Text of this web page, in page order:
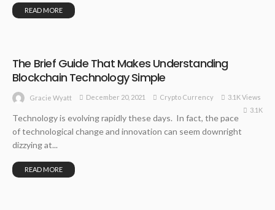
READ MORE
The Brief Guide That Makes Understanding
Blockchain Technology Simple
Gracie Wyatt December 20, 2021 Crypto Currency
3.1K Views
3.1K
Technology is evolving rapidly these days. In fact, the pace
of technological change and innovation can seem downright
dizzying at...
READ MORE